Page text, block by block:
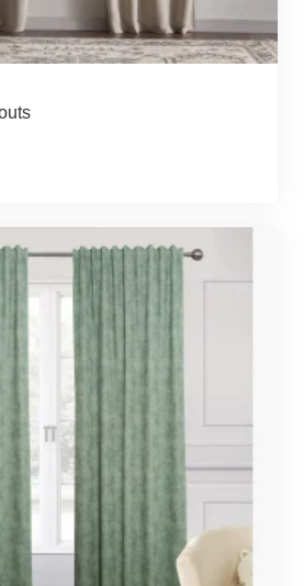
55,00 د.إ.